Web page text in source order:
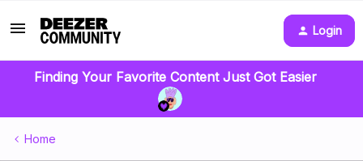
Login
Finding Your Favorite Content Just Got Easier
Home